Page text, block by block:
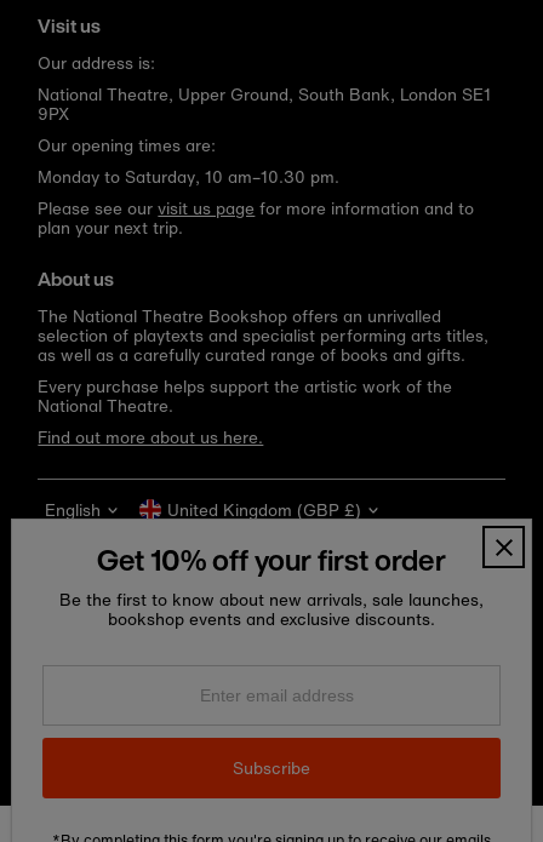
Visit us
Our address is:
National Theatre, Upper Ground, South Bank, London SE1
9PX
Our opening times are:
Monday to Saturday, 10 am–10.30 pm.
Please see ourvisit us page for more information and to
plan your next trip.
About us
The National Theatre Bookshop offers an unrivalled
selection of playtexts and specialist performing arts titles,
as well as a carefully curated range of books and gifts.
Every purchase helps support the artistic work of the
National Theatre.
Find out more about us here.
National Theatre Shop
Language
English Currency
United Kingdom (GBP £)
Get 10% off your first order
Be the first to know about new arrivals, sale launches,
bookshop events and exclusive discounts.
Enter
Subscribe